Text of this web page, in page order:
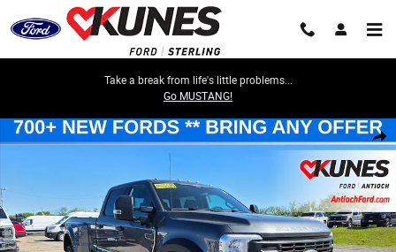
Skip to main content
Take a break from life's little problems...
Go MUSTANG!
Share
New 2026 Ford F-450 XL DRW Truck Crew Cab Photo 1 of 63